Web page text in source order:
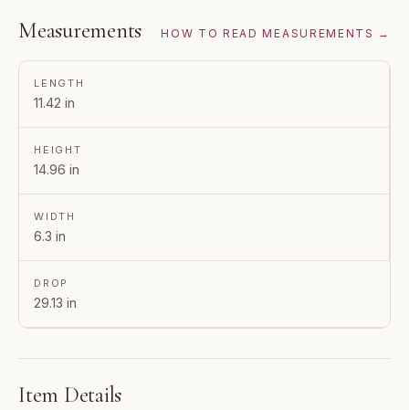
Measurements HOW TO READ MEASUREMENTS →
LENGTH
11.42 in
HEIGHT
14.96 in
WIDTH
6.3 in
DROP
29.13 in
Item Details